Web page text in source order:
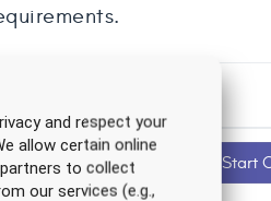
ANCC
hours
Recommended Start
and respect your
allow certain online
to collect
our services (e.g.,